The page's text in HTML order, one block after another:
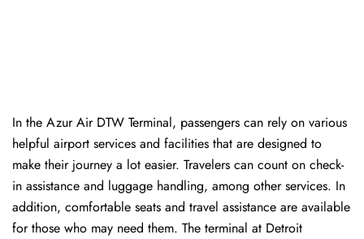
In​‍​‌‍​‍‌​‍​‌‍​‍‌ the Azur Air DTW Terminal, passengers can rely on various
helpful airport services and facilities that are designed to
make their journey a lot easier. Travelers can count on check-
in assistance and luggage handling, among other services. In
addition, comfortable seats and travel assistance are available
for those who may need them. The terminal at Detroit